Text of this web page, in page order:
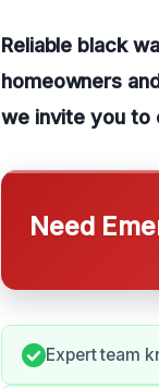
Reliable black
homeowners
we invite you to
Need
Expert team